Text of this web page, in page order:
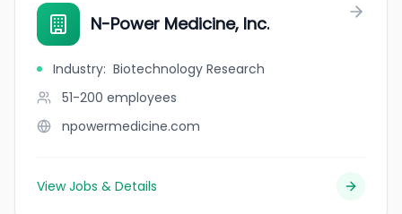
N-Power Medicine, Inc.
Industry: Biotechnology Research
51-200 employees
npowermedicine.com
View Jobs & Details